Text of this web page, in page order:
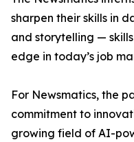
sharpen their skills in
and storytelling —
edge in today’s job
For Newsmatics, the
commitment to
growing field of AI-